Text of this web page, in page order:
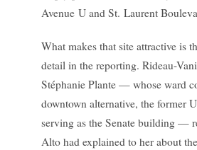
Avenue U and St. Laurent
What makes that site attractive is
detail in the reporting. Rideau-
Stéphanie Plante — whose ward
downtown alternative, the former
serving as the Senate building —
Alto had explained to her about